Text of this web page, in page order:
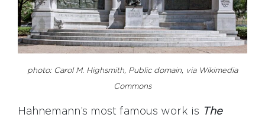
photo: Carol M. Highsmith, Public domain, via Wikimedia
Commons
Hahnemann’s most famous work is The